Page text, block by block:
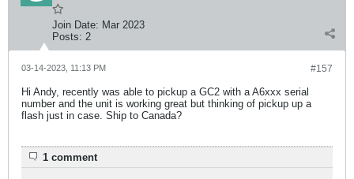
Join Date: Mar 2023
Posts: 2
#157
03-14-2023, 11:13 PM
Hi Andy, recently was able to pickup a GC2 with a A6xxx serial
number and the unit is working great but thinking of pickup up a
flash just in case. Ship to Canada?
1 comment